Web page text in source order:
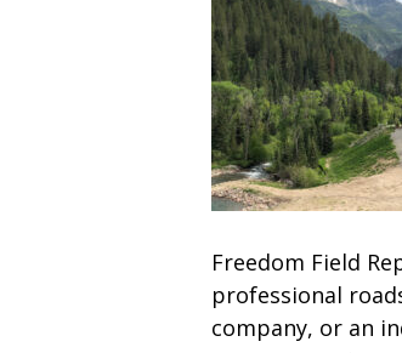
Freedom Field
professional
company, or an